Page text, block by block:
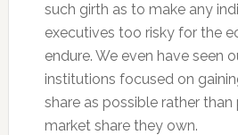
such girth as to make any
executives too risky for the
endure. We even have seen
institutions focused on
share as possible rather
market share they own.